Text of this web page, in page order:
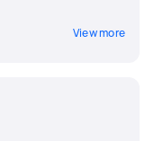
View more